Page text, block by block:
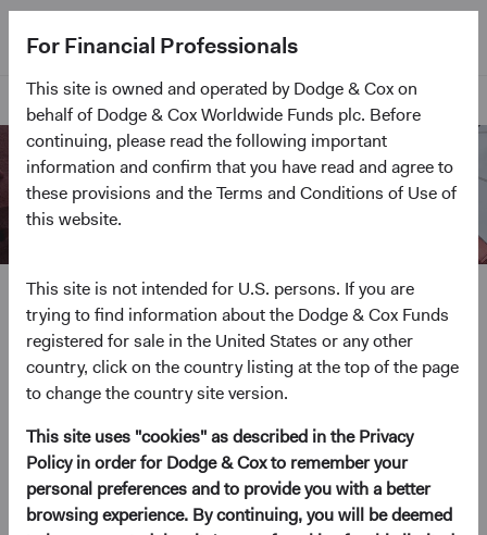
For Financial Professionals
This site is owned and operated by Dodge & Cox on
behalf of Dodge & Cox Worldwide Funds plc. Before
continuing, please read the following important
information and confirm that you have read and agree to
these provisions and the Terms and Conditions of Use of
this website.
This site is not intended for U.S. persons. If you are
trying to find information about the Dodge & Cox Funds
registered for sale in the United States or any other
country, click on the country listing at the top of the page
to change the country site version.
This site uses "cookies" as described in the Privacy
Policy in order for Dodge & Cox to remember your
personal preferences and to provide you with a better
browsing experience. By continuing, you will be deemed
Home Page
Our Philosophy and
Process
Since our founding in 1930, we've employed the
same, time-tested investment philosophy. It has
enabled us to help our clients meet their long-term
investment goals.